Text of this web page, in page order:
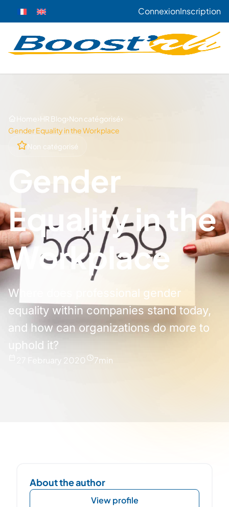
ConnexionInscription
Home›HR Blog›Non catégorisé›
Gender Equality in the Workplace
Non catégorisé
Gender
Equality in the
Workplace
Where does professional gender
equality within companies stand today,
and how can organizations do more to
uphold it?
27 February 2020 7min
About the author
View profile